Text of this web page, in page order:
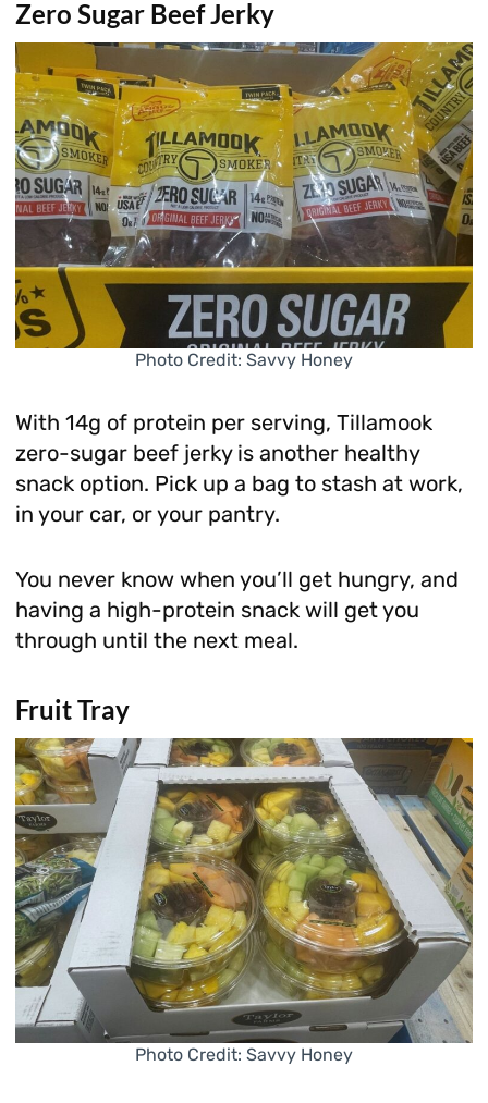
Zero Sugar Beef Jerky
Photo Credit: Savvy Honey
With 14g of protein per serving, Tillamook
zero-sugar beef jerky is another healthy
snack option. Pick up a bag to stash at work,
in your car, or your pantry.
You never know when you’ll get hungry, and
having a high-protein snack will get you
through until the next meal.
Fruit Tray
Photo Credit: Savvy Honey